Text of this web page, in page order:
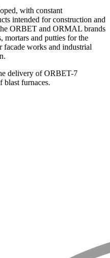
with constant
intended for construction and
ORBET and ORMAL brands
mortars and putties for the
works and industrial
delivery of ORBET-7
blast furnaces.